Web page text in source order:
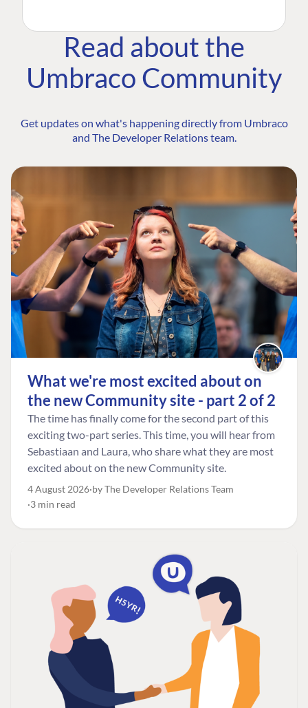
Read about the
Umbraco Community
Get updates on what's happening directly from Umbraco
and The Developer Relations team.
What we're most excited about on
the new Community site - part 2 of 2
The time has finally come for the second part of this
exciting two-part series. This time, you will hear from
Sebastiaan and Laura, who share what they are most
excited about on the new Community site.
4 August 2026 by The Developer Relations Team
3 min read